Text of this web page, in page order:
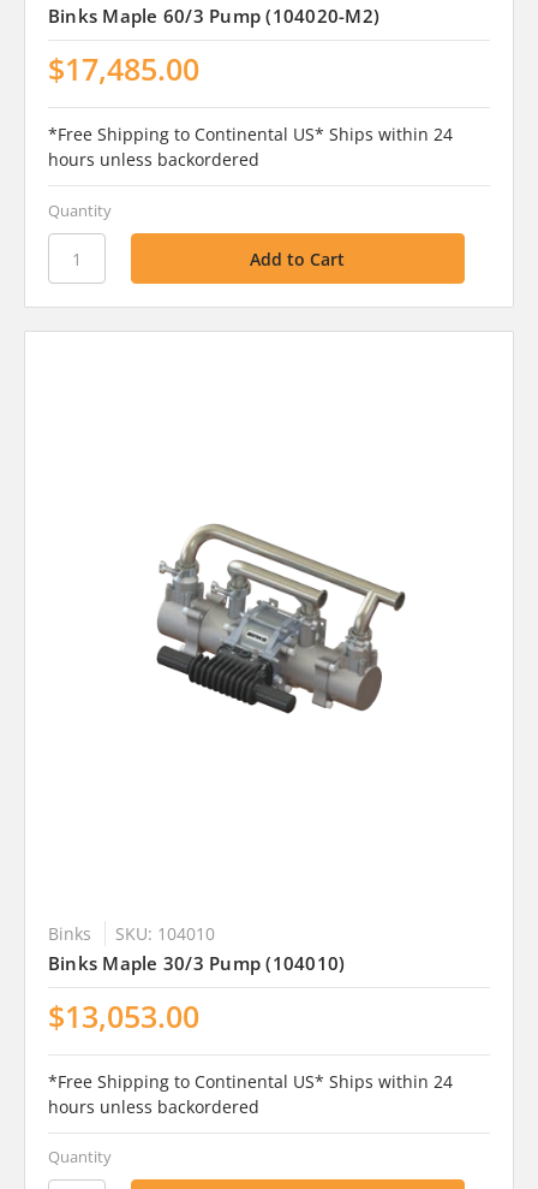
Binks Maple 60/3 Pump (104020-M2)
$17,485.00
*Free Shipping to Continental US* Ships within 24
hours unless backordered
Quantity
Binks SKU: 104010
Binks Maple 30/3 Pump (104010)
$13,053.00
*Free Shipping to Continental US* Ships within 24
hours unless backordered
Quantity